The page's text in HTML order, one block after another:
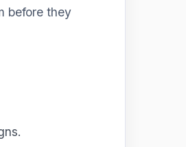
before they